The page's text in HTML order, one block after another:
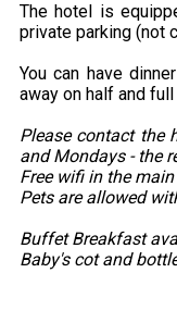
The hotel is
private parking (not
You can have
away on half and full
Please contact the
and Mondays - the
Free wifi in the
Pets are allowed
Buffet Breakfast
Baby's cot and